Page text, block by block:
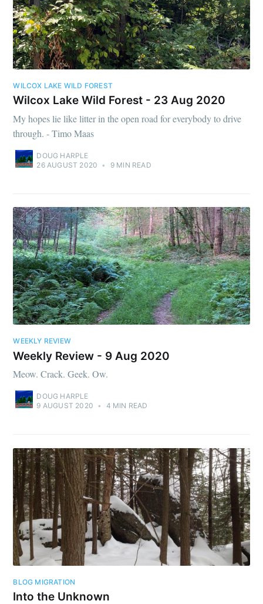
WILCOX LAKE WILD FOREST
Wilcox Lake Wild Forest - 23 Aug 2020
My hopes lie like litter in the open road for everybody to drive
through. - Timo Maas
DOUG HARPLE
26 AUGUST 2020 • 9 MIN READ
WEEKLY REVIEW
Weekly Review - 9 Aug 2020
Meow. Crack. Geek. Ow.
DOUG HARPLE
9 AUGUST 2020 • 4 MIN READ
BLOG MIGRATION
Into the Unknown